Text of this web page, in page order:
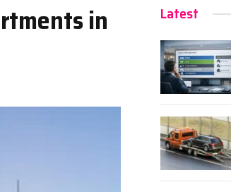
in Latest